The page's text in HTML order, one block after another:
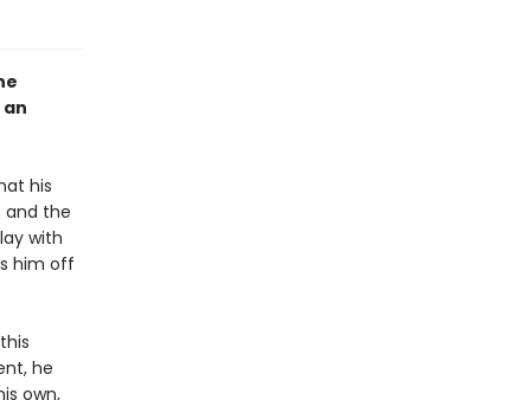
his
and the
with
him off
he
own,